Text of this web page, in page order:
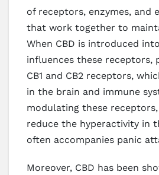
of receptors, enzymes, and
that work together to
When CBD is introduced
influences these receptors,
CB1 and CB2 receptors,
in the brain and immune
modulating these receptors,
reduce the hyperactivity in
often accompanies panic
Moreover, CBD has been